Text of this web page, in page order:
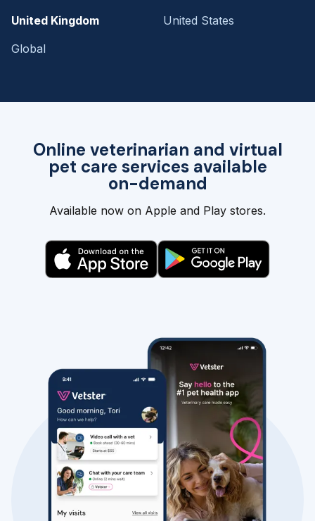
Online veterinarian and virtual
pet care services available
on-demand
Available now on Apple and Play stores.
United Kingdom
United States
Global